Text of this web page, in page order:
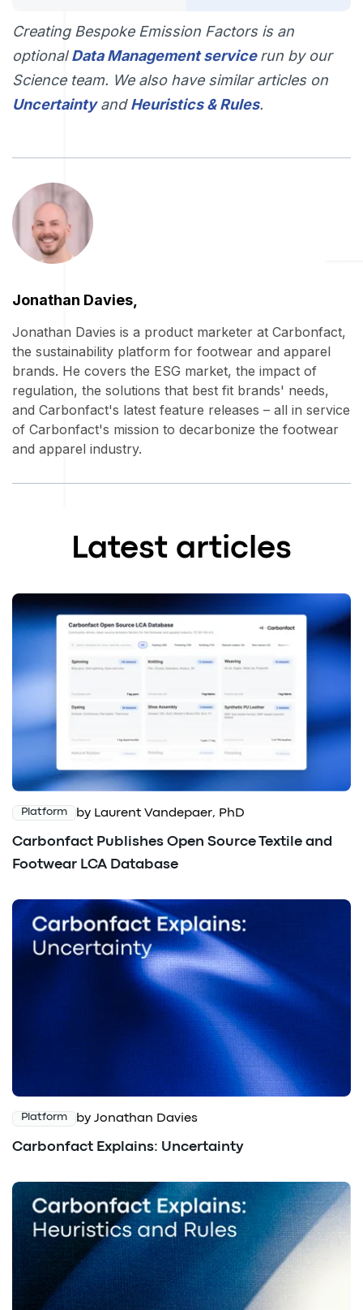
Creating Bespoke Emission Factors is an
optionalData Management servicerun by our
Science team. We also have similar articles on
UncertaintyandHeuristics & Rules.
Jonathan Davies,
Jonathan Davies is a product marketer at Carbonfact,
the sustainability platform for footwear and apparel
brands. He covers the ESG market, the impact of
regulation, the solutions that best fit brands' needs,
and Carbonfact's latest feature releases – all in service
of Carbonfact's mission to decarbonize the footwear
and apparel industry.
Latest articles
Platform by Laurent Vandepaer, PhD
Carbonfact Publishes Open Source Textile and
Footwear LCA Database
Platform by Jonathan Davies
Carbonfact Explains: Uncertainty